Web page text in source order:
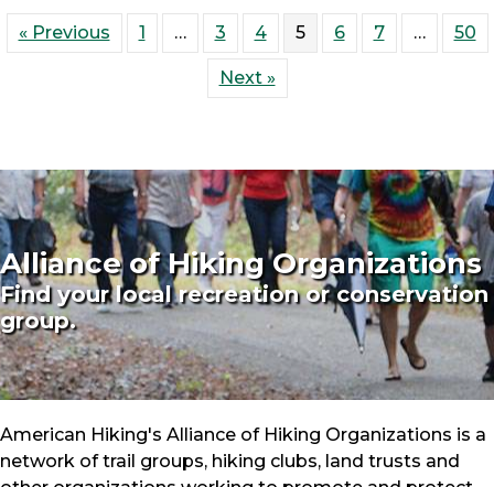
« Previous 1 … 3 4 5 6 7 … 50
Next »
Alliance of Hiking Organizations
Find your local recreation or conservation
group.
American Hiking's Alliance of Hiking Organizations is a
network of trail groups, hiking clubs, land trusts and